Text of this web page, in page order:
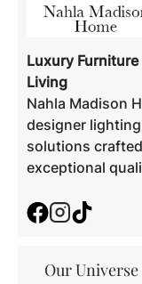
Luxury
Living
Nahla Madison
designer
solutions
exceptional
FacebookInstagram
Our Universe